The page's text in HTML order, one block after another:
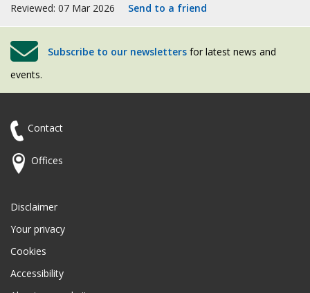
Reviewed: 07 Mar 2026 Send to a friend
Subscribe to our newsletters for latest news and
events.
Contact
Offices
Disclaimer
Your privacy
Cookies
Accessibility